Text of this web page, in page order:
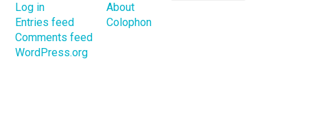
Log in
Entries feed
Comments feed
WordPress.org
About
Colophon